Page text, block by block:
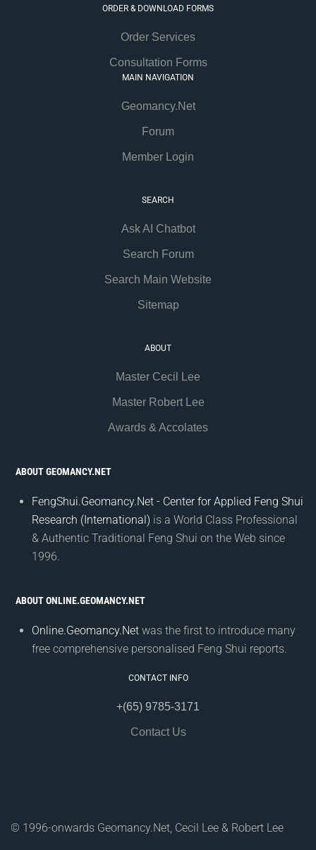
ORDER & DOWNLOAD FORMS
Order Services
Consultation Forms
MAIN NAVIGATION
Geomancy.Net
Forum
Member Login
SEARCH
Ask AI Chatbot
Search Forum
Search Main Website
Sitemap
ABOUT
Master Cecil Lee
Master Robert Lee
Awards & Accolates
ABOUT GEOMANCY.NET
FengShui.Geomancy.Net - Center for Applied Feng Shui
Research (International) is a World Class Professional
& Authentic Traditional Feng Shui on the Web since
1996.
ABOUT ONLINE.GEOMANCY.NET
Online.Geomancy.Net was the first to introduce many
free comprehensive personalised Feng Shui reports.
CONTACT INFO
+(65) 9785-3171
Contact Us
© 1996-onwards Geomancy.Net, Cecil Lee & Robert Lee